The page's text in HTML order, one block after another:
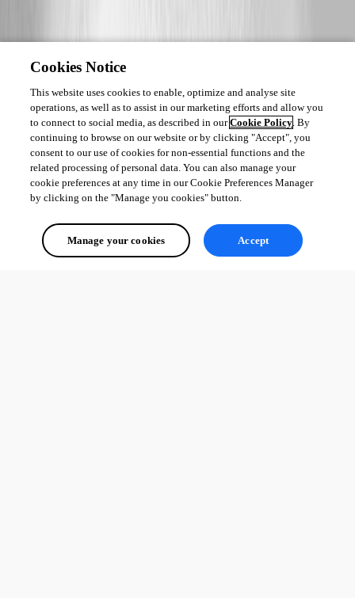
Cookies Notice
This website uses cookies to enable, optimize and analyse site
operations, as well as to assist in our marketing efforts and allow you
to connect to social media, as described in ourCookie Policy. By
continuing to browse on our website or by clicking "Accept", you
consent to our use of cookies for non-essential functions and the
related processing of personal data. You can also manage your
cookie preferences at any time in our Cookie Preferences Manager
by clicking on the "Manage you cookies" button.
Manage your cookies Accept